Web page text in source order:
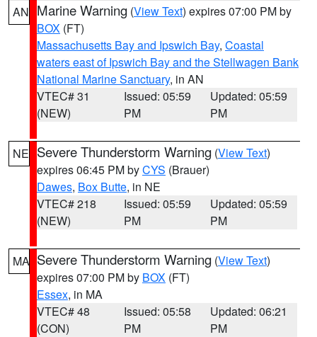
AN Marine Warning (View Text) expires 07:00 PM by
BOX (FT)
Massachusetts Bay and Ipswich Bay, Coastal
waters east of Ipswich Bay and the Stellwagen Bank
National Marine Sanctuary, in AN
VTEC# 31
(NEW)
Issued: 05:59
PM
Updated: 05:59
PM
NE Severe Thunderstorm Warning (View Text)
expires 06:45 PM byCYS (Brauer)
Dawes, Box Butte, in NE
VTEC# 218
(NEW)
Issued: 05:59
PM
Updated: 05:59
PM
MA Severe Thunderstorm Warning (View Text)
expires 07:00 PM by BOX (FT)
Essex, in MA
VTEC# 48
(CON)
Issued: 05:58
PM
Updated: 06:21
PM